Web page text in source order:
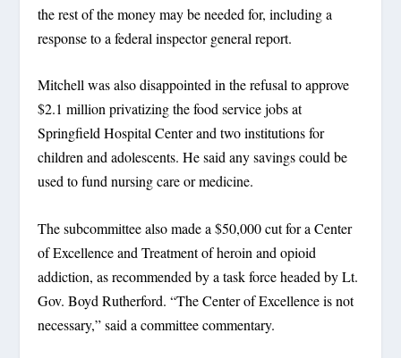
the rest of the money may be needed for, including a
response to a federal inspector general report.
Mitchell was also disappointed in the refusal to approve
$2.1 million privatizing the food service jobs at
Springfield Hospital Center and two institutions for
children and adolescents. He said any savings could be
used to fund nursing care or medicine.
The subcommittee also made a $50,000 cut for a Center
of Excellence and Treatment of heroin and opioid
addiction, as recommended by a task force headed by Lt.
Gov. Boyd Rutherford. “The Center of Excellence is not
necessary,” said a committee commentary.